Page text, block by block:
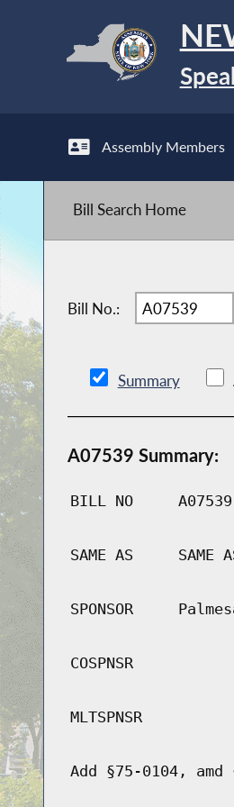
Assembly Members
Bill Search Home
Bill No.:
Summary
A07539 Summary:
BILL NO A07539
SAME AS SAME
SPONSOR
COSPNSR
MLTSPNSR
Add §75-0104,